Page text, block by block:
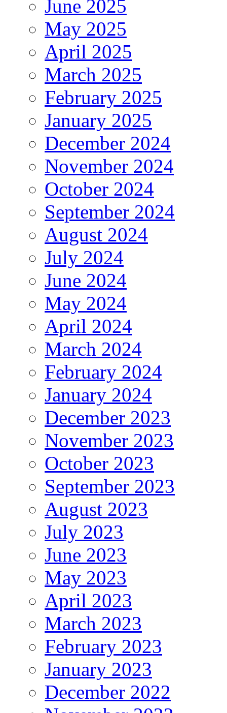
June 2025
May 2025
April 2025
March 2025
February 2025
January 2025
December 2024
November 2024
October 2024
September 2024
August 2024
July 2024
June 2024
May 2024
April 2024
March 2024
February 2024
January 2024
December 2023
November 2023
October 2023
September 2023
August 2023
July 2023
June 2023
May 2023
April 2023
March 2023
February 2023
January 2023
December 2022